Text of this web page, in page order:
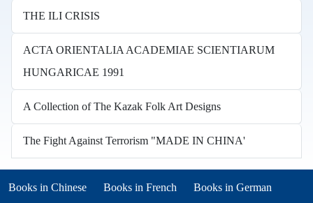
THE ILI CRISIS
ACTA ORIENTALIA ACADEMIAE SCIENTIARUM
HUNGARICAE 1991
A Collection of The Kazak Folk Art Designs
The Fight Against Terrorism "MADE IN CHINA'
Books in other languages
Books in Chinese Books in French
(opens in new tab) Books in German
(opens in new tab)